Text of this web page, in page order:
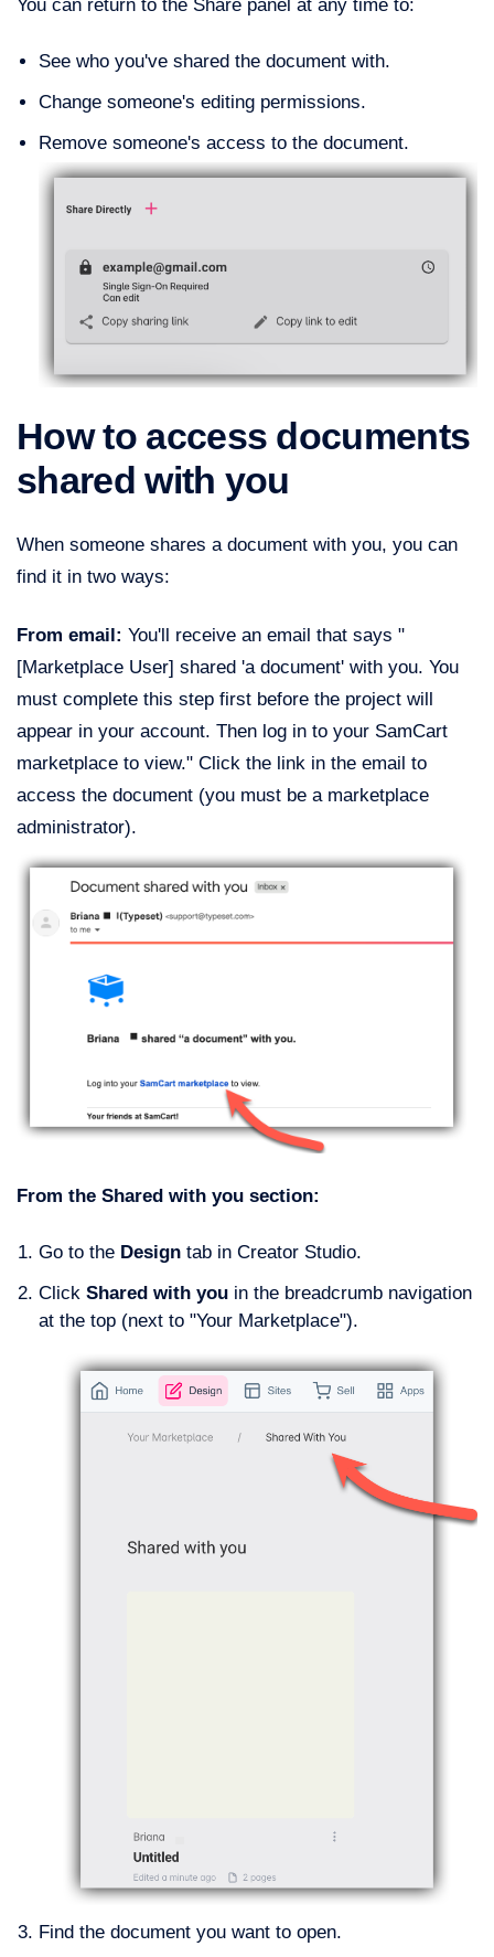
You can return to the Share panel at any time to:
See who you've shared the document with.
Change someone's editing permissions.
Remove someone's access to the document.
How to access documents
shared with you
When someone shares a document with you, you can
find it in two ways:
From email: You'll receive an email that says "
[Marketplace User] shared 'a document' with you. You
must complete this step first before the project will
appear in your account. Then log in to your SamCart
marketplace to view." Click the link in the email to
access the document (you must be a marketplace
administrator).
From the Shared with you section:
Go to the Design tab in Creator Studio.
Click Shared with you in the breadcrumb navigation
at the top (next to "Your Marketplace").
Find the document you want to open.